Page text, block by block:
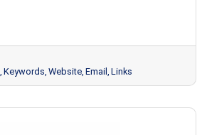
Keywords Website Email Links